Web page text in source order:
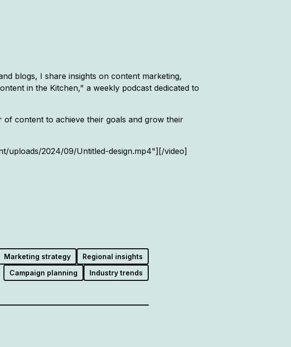
blogs, I share insights on content marketing,
in the Kitchen," a weekly podcast dedicated to
of content to achieve their goals and grow their
uploads/2024/09/Untitled-design.mp4"][/video]
Marketing strategy
Regional insights
Campaign planning
Industry trends